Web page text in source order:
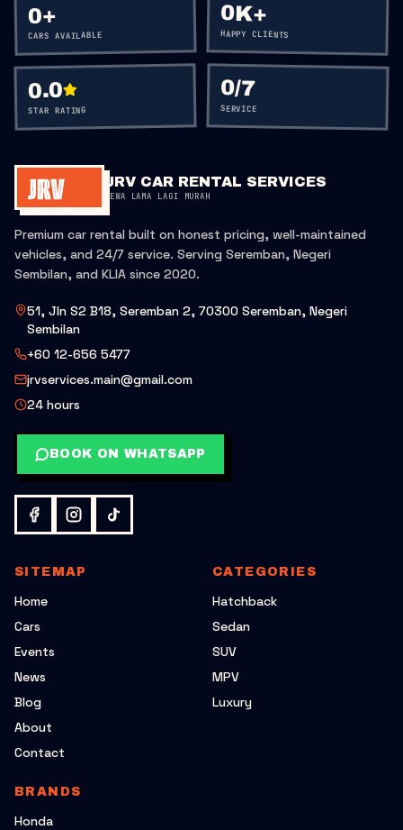
0+
CARS AVAILABLE
0K+
HAPPY CLIENTS
0.0
STAR RATING
0/7
SERVICE
JRV CAR RENTAL SERVICES
SEWA LAMA LAGI MURAH
Premium car rental built on honest pricing, well-maintained
vehicles, and 24/7 service. Serving Seremban, Negeri
Sembilan, and KLIA since 2020.
51, Jln S2 B18, Seremban 2, 70300 Seremban, Negeri
Sembilan
+60 12-656 5477
jrvservices.main@gmail.com
24 hours
BOOK ON WHATSAPP
SITEMAP
Home
Cars
Events
News
Blog
About
Contact
CATEGORIES
Hatchback
Sedan
SUV
MPV
Luxury
BRANDS
Honda